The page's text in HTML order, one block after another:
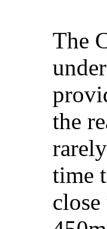
The
the
time